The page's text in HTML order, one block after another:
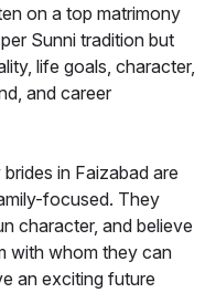
on a top matrimony
Sunni tradition but
life goals, character,
and career
in Faizabad are
focused. They
character, and believe
with whom they can
an exciting future